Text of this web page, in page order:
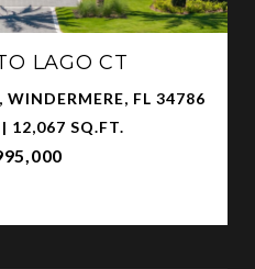
LAGO CT
FL 34786
12,067 SQ.FT.